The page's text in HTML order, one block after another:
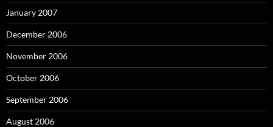
January 2007
December 2006
November 2006
October 2006
September 2006
August 2006